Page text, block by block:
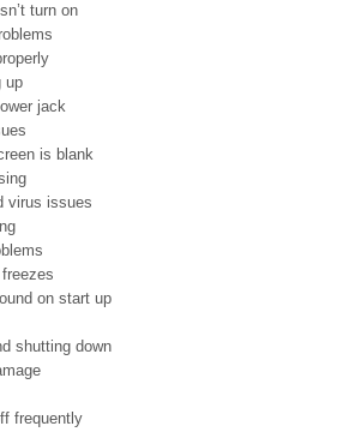
turn on
up
jack
is blank
virus issues
on start up
shutting down
frequently